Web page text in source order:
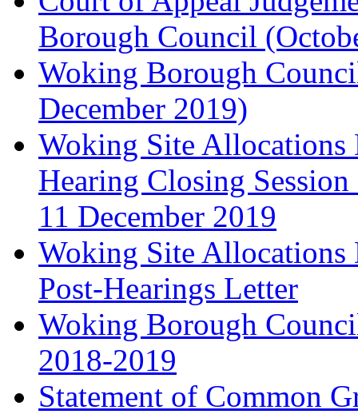
Borough Council
Woking Borough
December 2019)
Woking Site Allocations
Hearing Closing
11 December 2019
Woking Site Allocations
Post-Hearings Letter
Woking Borough
2018-2019
Statement of Common